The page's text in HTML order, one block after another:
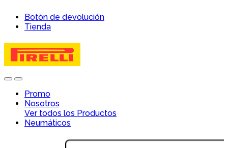
navigation
content
Botón de devolución
Tienda
OpenClose
Promo
Nosotros
Ver todos los Productos
Neumáticos